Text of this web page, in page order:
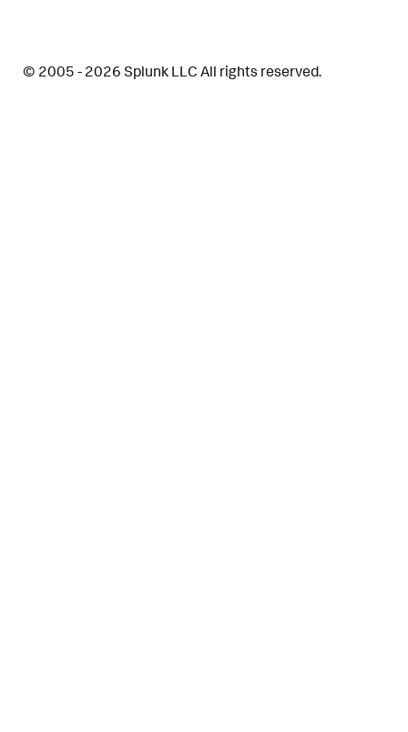
© 2005 - 2026 Splunk LLC All rights reserved.